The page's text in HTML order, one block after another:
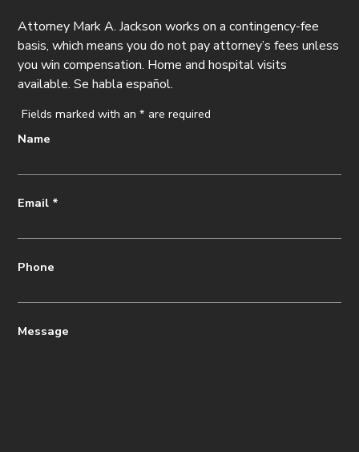
Attorney Mark A. Jackson works on a contingency-fee
basis, which means you do not pay attorney’s fees unless
you win compensation. Home and hospital visits
available. Se habla español.
Fields marked with an* are required
Name
Email *
Phone
Message